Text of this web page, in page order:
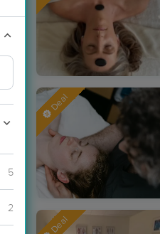
5
2
Deal
Deal